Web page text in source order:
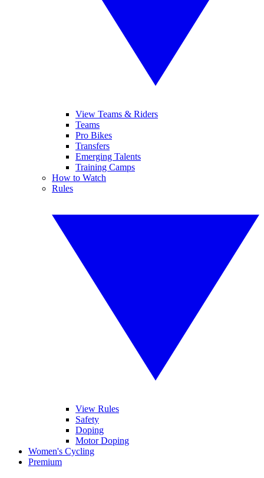
View Teams & Riders
Teams
Pro Bikes
Transfers
Emerging Talents
Training Camps
How to Watch
Rules
View Rules
Safety
Doping
Motor Doping
Women's Cycling
Premium